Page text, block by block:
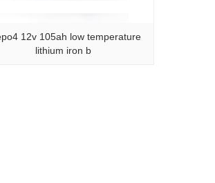
12v 105ah low temperature
lithium iron b